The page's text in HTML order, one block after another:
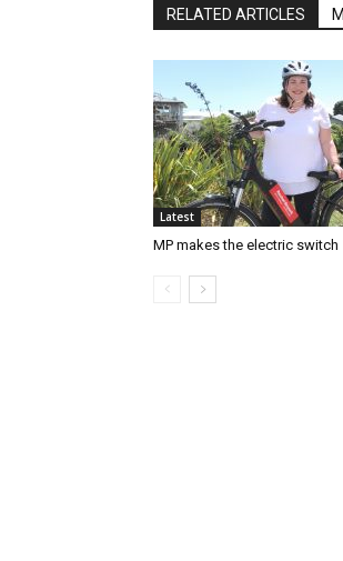
RELATED ARTICLES
Latest
MP makes the electric switch